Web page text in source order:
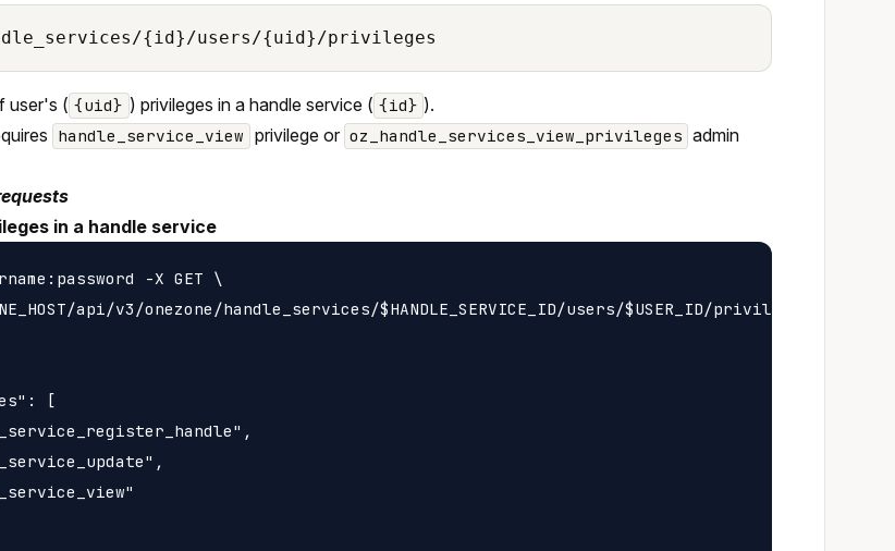
{id}/users/{uid}/privileges
user's ( {uid} ) privileges in a handle service ( {id} ).
handle_service_view privilege or oz_handle_services_view_privileges admin
in a handle service
-X GET \
api/v3/onezone/handle_services/$HANDLE_SERVICE_ID/users/$USER_ID/privileges
[